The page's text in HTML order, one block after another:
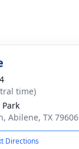
time)
Abilene, TX 79606
Directions